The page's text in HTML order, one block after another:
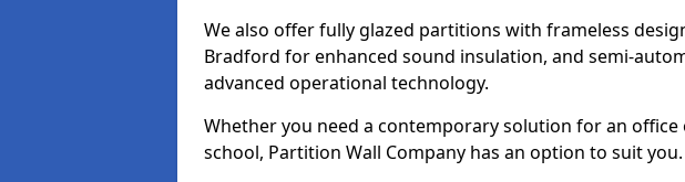
We also offer fully glazed partitions with frameless
Bradford for enhanced sound insulation, and semi-
advanced operational technology.
Whether you need a contemporary solution for an
school, Partition Wall Company has an option to suit you.